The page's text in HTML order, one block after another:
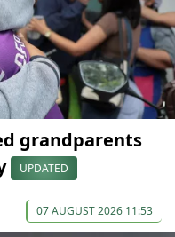
grandparents
UPDATED
07 AUGUST 2026 11:53